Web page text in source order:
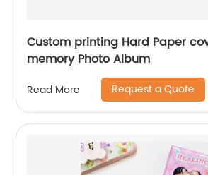
Custom printing Hard Paper
memory Photo Album
Read More Request a Quote